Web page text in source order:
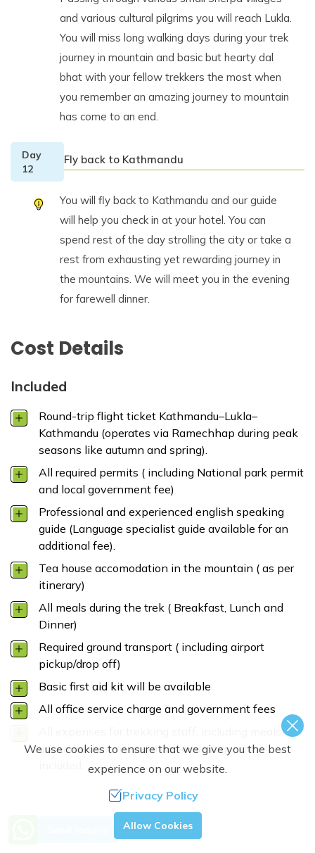
and various cultural pilgrims you will reach Lukla.
You will miss long walking days during your trek
journey in mountain and basic but hearty dal
bhat with your fellow trekkers the most when
you remember an amazing journey to mountain
has come to an end.
Day
12
Fly back to Kathmandu
You will fly back to Kathmandu and our guide
will help you check in at your hotel. You can
spend rest of the day strolling the city or take a
rest from exhausting yet rewarding journey in
the mountains. We will meet you in the evening
for farewell dinner.
Cost Details
Included
Round-trip flight ticket Kathmandu–Lukla–
Kathmandu (operates via Ramechhap during peak
seasons like autumn and spring).
All required permits ( including National park permit
and local government fee)
Professional and experienced english speaking
guide (Language specialist guide available for an
additional fee).
Tea house accomodation in the mountain ( as per
itinerary)
All meals during the trek ( Breakfast, Lunch and
Dinner)
Required ground transport ( including airport
pickup/drop off)
Basic first aid kit will be available
All office service charge and government fees
All expenses for trekking staff, including meals,
accommodation, insurance, and wages, are
Need Help? Call Us.
We use cookies to ensure that we give you the best
experience on our website.
Privacy Policy
Allow Cookies